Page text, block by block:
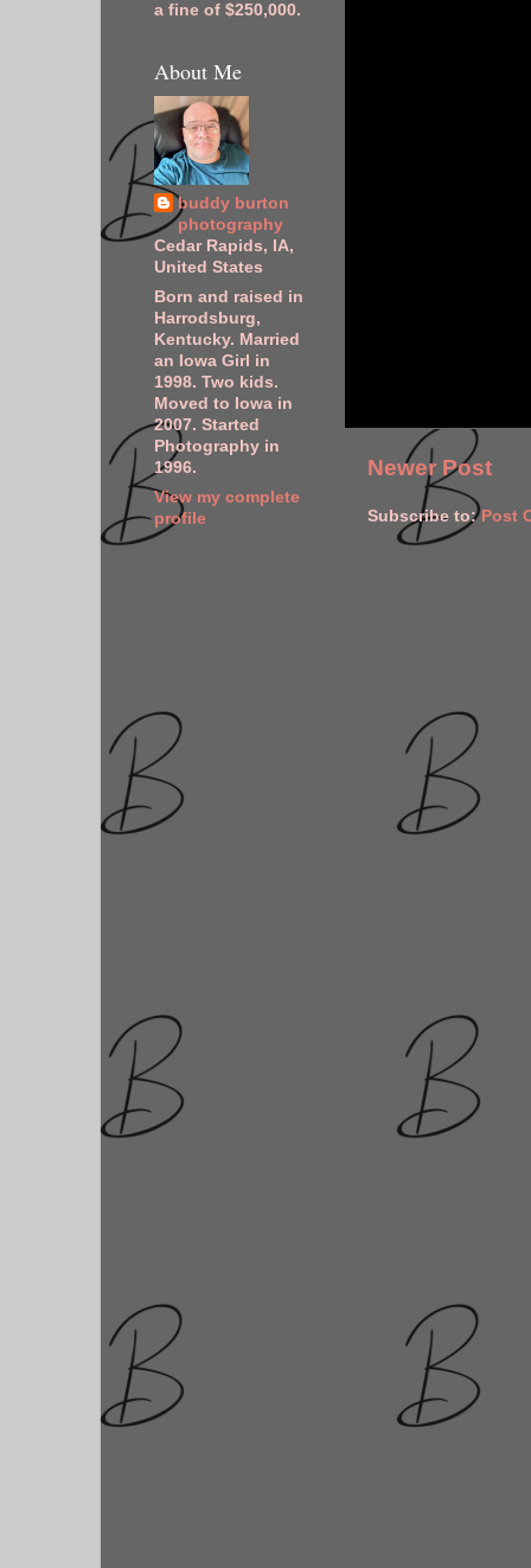
Newer Post
Subscribe to:Post
a fine of $250,000.
About Me
buddy burton
photography
Cedar Rapids, IA,
United States
Born and raised in
Harrodsburg,
Kentucky. Married
an Iowa Girl in
1998. Two kids.
Moved to Iowa in
2007. Started
Photography in
1996.
View my complete
profile